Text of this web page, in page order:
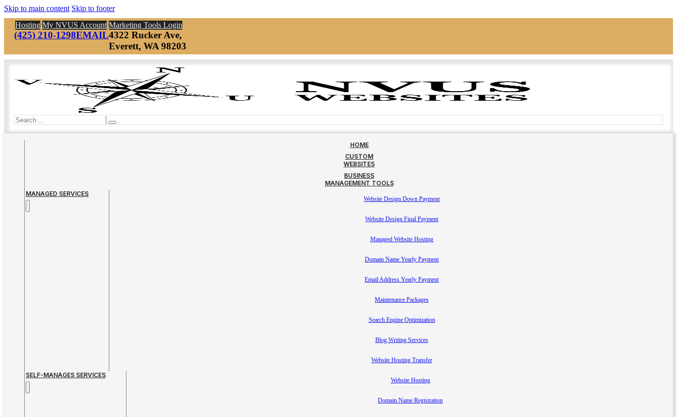
Skip to main content Skip to footer
Hosting My NVUS Account Marketing Tools Login
(425) 210-1298EMAIL4322 Rucker Ave,
Everett, WA 98203
Search
HOME
CUSTOM
WEBSITES
BUSINESS
MANAGEMENT TOOLS
MANAGED SERVICES
Website Design Down Payment
Website Design Final Payment
Managed Website Hosting
Domain Name Yearly Payment
Email Address Yearly Payment
Maintenance Packages
Search Engine Optimization
Blog Writing Services
Website Hosting Transfer
SELF-MANAGES SERVICES
Website Hosting
Domain Name Registration